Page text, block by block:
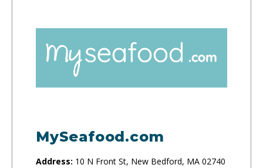
MySeafood.com
Address: 10 N Front St, New Bedford, MA 02740